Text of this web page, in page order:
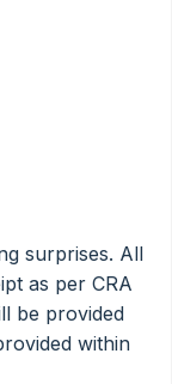
surprises. All
as per CRA
be provided
within